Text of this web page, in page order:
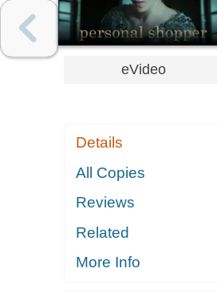
eVideo
Details
All Copies
Reviews
Related
More Info